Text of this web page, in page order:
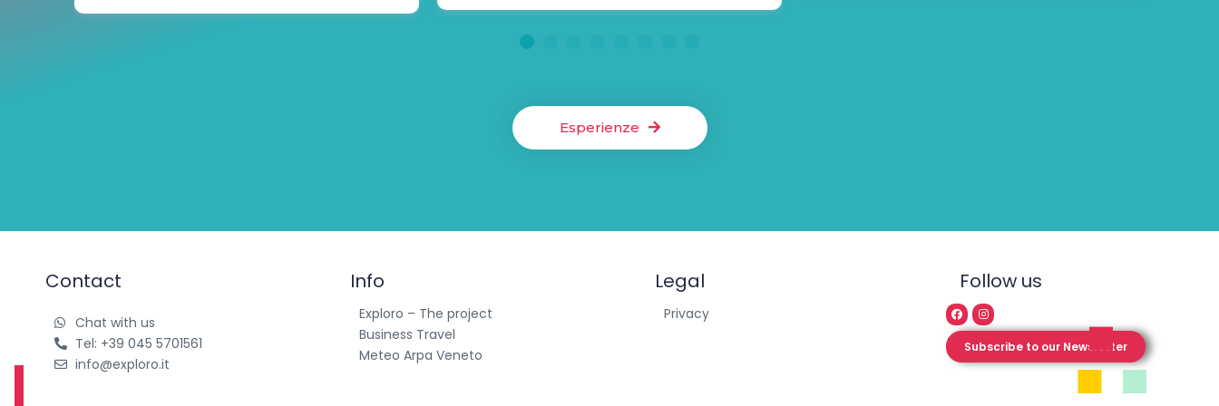
3
Esperienze
Contact
Chat with us
Tel: +39 045 5701561
info@exploro.it
Info
Exploro – The project
Business Travel
Meteo Arpa Veneto
Legal
Privacy
Follow us
Subscribe to our Newsletter